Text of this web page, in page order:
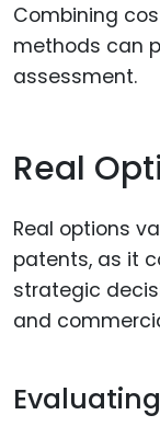
Combining
methods can
assessment.
Real
Real options
patents, as it
strategic
and